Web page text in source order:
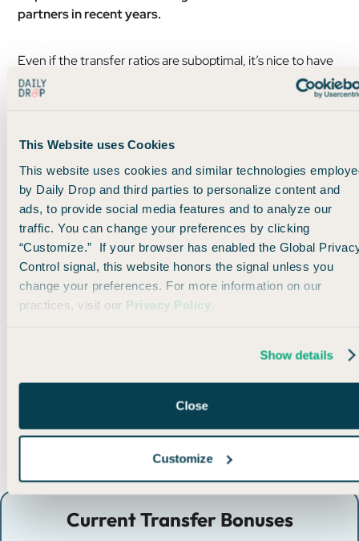
This Website uses Cookies
This website uses cookies and similar technologies
by Daily Drop and third parties to personalize content and
ads, to provide social media features and to analyze our
traffic. You can change your preferences by clicking
“Customize.” If your browser has enabled the Global
Control signal, this website honors the signal unless you
change your preferences. For more information on our
practices, visit our Privacy Policy.
Show details
Close
Customize
partners in recent years.
Even if the transfer ratios are suboptimal, it’s nice to have
a points currency that gives you so many options.
than-ideal ratio isn’t the worst thing ever.
After all, a free flight is a free flight!
Current Transfer Bonuses